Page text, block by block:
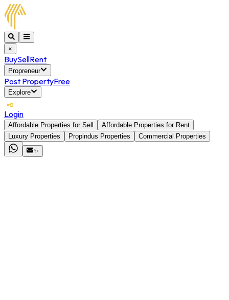
×
BuySellRent
Propreneur
Post PropertyFree
Explore
Login
Affordable Properties for Sell
Affordable Properties for Rent
Luxury Properties
Propindus Properties
Commercial Properties
✨